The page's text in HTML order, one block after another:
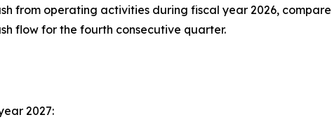
from operating activities during fiscal year 2026,
flow for the fourth consecutive quarter.
2027: